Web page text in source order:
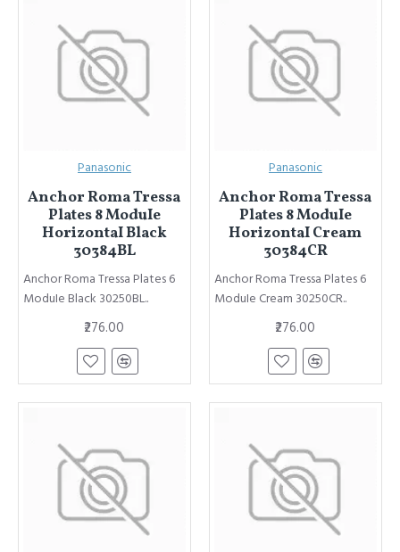
Panasonic
Anchor Roma Tressa
Plates 8 ModuIe
HorizontaI Black
30384BL
Anchor Roma Tressa Plates 6
ModuIe Black 30250BL..
₹276.00
Panasonic
Anchor Roma Tressa
Plates 8 ModuIe
HorizontaI Cream
30384CR
Anchor Roma Tressa Plates 6
ModuIe Cream 30250CR..
₹276.00